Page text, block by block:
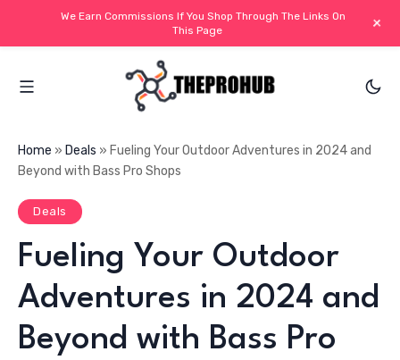
Home » Deals » Fueling Your Outdoor Adventures in 2024 and
Beyond with Bass Pro Shops
Deals
Fueling Your Outdoor
Adventures in 2024 and
Beyond with Bass Pro
We Earn Commissions If You Shop Through The Links On
This Page
+